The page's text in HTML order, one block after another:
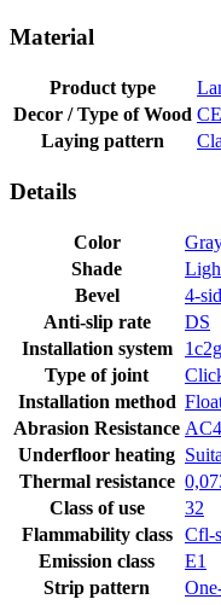
Material
Product type
Decor / Type of Wood
Laying pattern
Details
Color
Shade
Bevel
4-
Anti-slip rate
DS
Installation system
Type of joint
Installation method
Abrasion Resistance AC4
Underfloor heating
Thermal resistance
Class of use
32
Flammability class
Cfl-
Emission class
E1
Strip pattern